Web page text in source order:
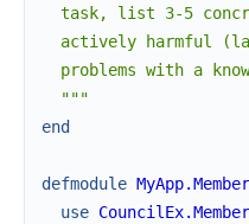
task, list 3-5
actively harmful
problems with a
  """
end
defmodule
use CouncilEx.Member